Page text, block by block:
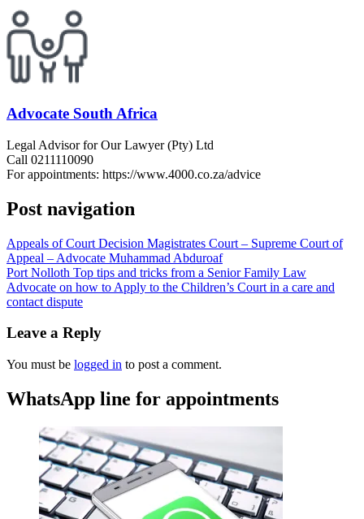
Advocate South Africa
Legal Advisor for Our Lawyer (Pty) Ltd
Call 0211110090
For appointments: https://www.4000.co.za/advice
Post navigation
Appeals of Court Decision Magistrates Court – Supreme Court of
Appeal – Advocate Muhammad Abduroaf
Port Nolloth Top tips and tricks from a Senior Family Law
Advocate on how to Apply to the Children’s Court in a care and
contact dispute
Leave a Reply
You must be logged in to post a comment.
WhatsApp line for appointments